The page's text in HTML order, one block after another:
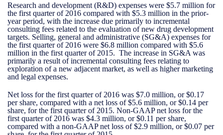
Research and development (R&D) expenses were $5.7 million for
the first quarter of 2016 compared with $5.3 million in the prior-
year period, with the increase due primarily to incremental
consulting fees related to the evaluation of new drug development
targets. Selling, general and administrative (SG&A) expenses for
the first quarter of 2016 were $6.8 million compared with $5.6
million in the first quarter of 2015. The increase in SG&A was
primarily a result of incremental consulting fees relating to
exploration of a new adjacent market, as well as higher marketing
and legal expenses.
Net loss for the first quarter of 2016 was $7.0 million, or $0.17
per share, compared with a net loss of $5.6 million, or $0.14 per
share, for the first quarter of 2015. Non-GAAP net loss for the
first quarter of 2016 was $4.3 million, or $0.11 per share,
compared with a non-GAAP net loss of $2.9 million, or $0.07 per